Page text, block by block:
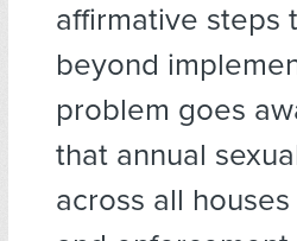
affirmative steps
beyond
problem goes
that annual
across all